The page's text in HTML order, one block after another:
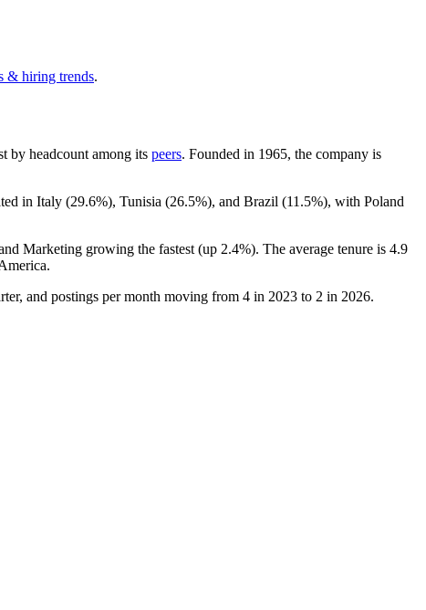
& hiring trends.
by headcount among its peers. Founded in 1965, the company is
in Italy (29.6%), Tunisia (26.5%), and Brazil (11.5%), with Poland
Marketing growing the fastest (up 2.4%). The average tenure is 4.9
and postings per month moving from 4 in 2023 to 2 in 2026.